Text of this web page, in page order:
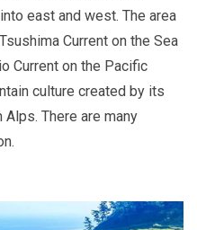
east and west. The area
Current on the Sea
Current on the Pacific
culture created by its
There are many